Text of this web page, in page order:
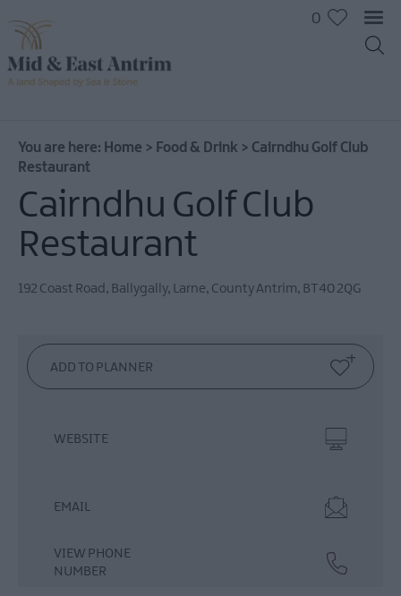
Places
Pubs
0
You are here: Home > Food & Drink > Cairndhu Golf Club
Restaurant
Cairndhu Golf Club
Restaurant
192 Coast Road , Ballygally, Larne, County Antrim, BT40 2QG
WEBSITE
EMAIL
VIEW PHONE
NUMBER